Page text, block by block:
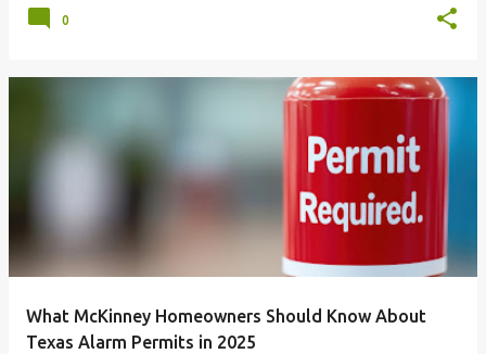
0
What McKinney Homeowners Should Know About
Texas Alarm Permits in 2025